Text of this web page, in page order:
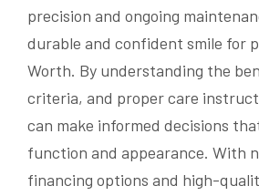
precision and ongoing
durable and confident smile for
Worth. By understanding the
criteria, and proper care
can make informed decisions
function and appearance. With
financing options and high-